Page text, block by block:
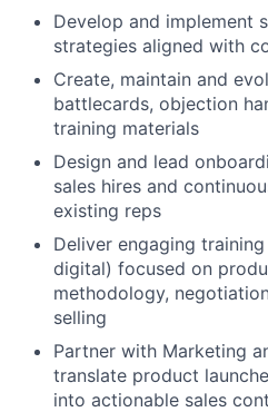
Develop and implement
strategies aligned with
Create, maintain and
battlecards, objection
training materials
Design and lead
sales hires and
existing reps
Deliver engaging
digital) focused on
methodology,
selling
Partner with Marketing
translate product
into actionable sales